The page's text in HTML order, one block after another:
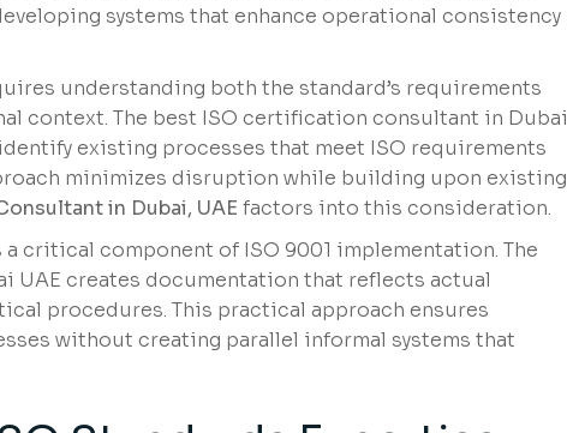
systems that enhance operational consistency
understanding both the standard’s requirements
context. The best ISO certification consultant in Dubai
existing processes that meet ISO requirements
minimizes disruption while building upon existing
in Dubai, UAE factors into this consideration.
critical component of ISO 9001 implementation. The
UAE creates documentation that reflects actual
procedures. This practical approach ensures
without creating parallel informal systems that